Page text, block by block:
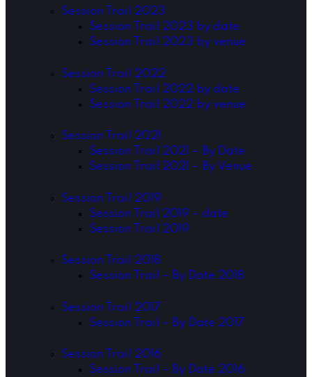
Session Trail 2023
Session Trail 2023 by date
Session Trail 2023 by venue
Session Trail 2022
Session Trail 2022 by date
Session Trail 2022 by venue
Session Trail 2021
Session Trail 2021 – By Date
Session Trail 2021 – By Venue
Session Trail 2019
Session Trail 2019 – date
Session Trail 2019
Session Trail 2018
Session Trail – By Date 2018
Session Trail 2017
Session Trail – By Date 2017
Session Trail 2016
Session Trail – By Date 2016